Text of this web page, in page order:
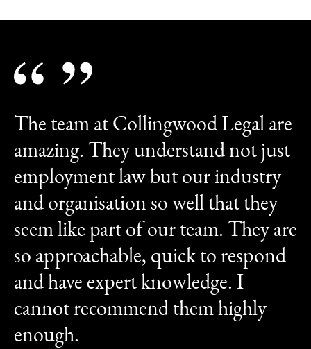
The team at Collingwood Legal are
amazing. They understand not just
employment law but our industry
and organisation so well that they
seem like part of our team. They are
so approachable, quick to respond
and have expert knowledge. I
cannot recommend them highly
enough.